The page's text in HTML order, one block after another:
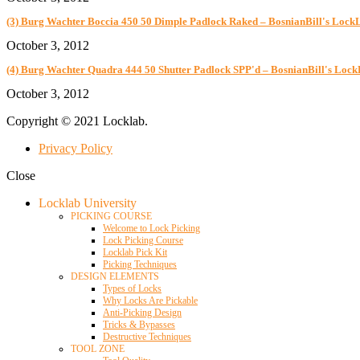
(3) Burg Wachter Boccia 450 50 Dimple Padlock Raked – BosnianBill's
October 3, 2012
(4) Burg Wachter Quadra 444 50 Shutter Padlock SPP'd – BosnianBill's
October 3, 2012
Copyright © 2021 Locklab.
Privacy Policy
Close
Locklab University
PICKING COURSE
Welcome to Lock Picking
Lock Picking Course
Locklab Pick Kit
Picking Techniques
DESIGN ELEMENTS
Types of Locks
Why Locks Are Pickable
Anti-Picking Design
Tricks & Bypasses
Destructive Techniques
TOOL ZONE